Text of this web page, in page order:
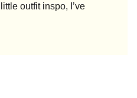
outfit inspo, I’ve